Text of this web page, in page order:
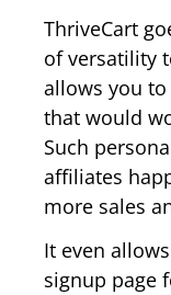
ThriveCart
of versatility
allows you
that would
Such
affiliates
more sales
It even
signup page